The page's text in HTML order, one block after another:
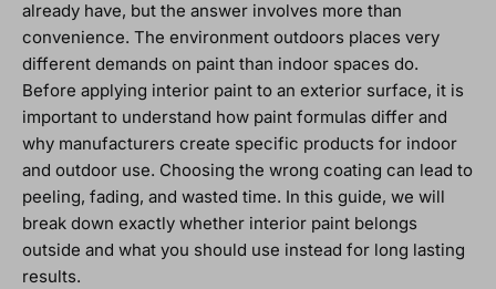
already have, but the answer involves more than
convenience. The environment outdoors places very
different demands on paint than indoor spaces do.
Before applying interior paint to an exterior surface, it is
important to understand how paint formulas differ and
why manufacturers create specific products for indoor
and outdoor use. Choosing the wrong coating can lead to
peeling, fading, and wasted time. In this guide, we will
break down exactly whether interior paint belongs
outside and what you should use instead for long lasting
results.